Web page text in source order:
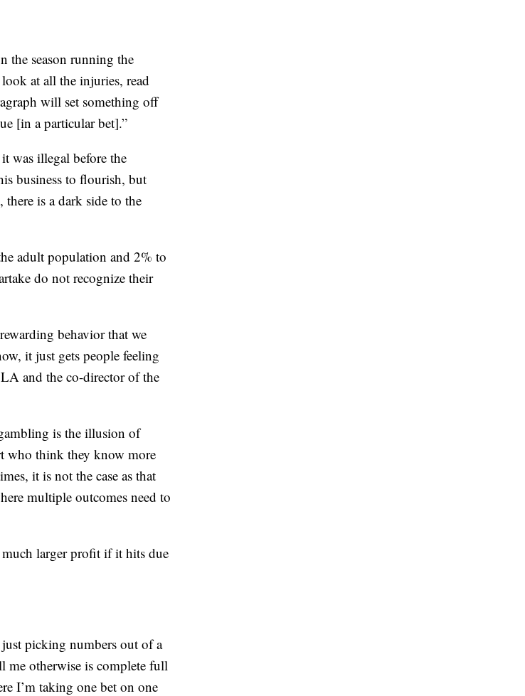
the season running the
at all the injuries, read
will set something off
[in a particular bet].”
was illegal before the
business to flourish, but
is a dark side to the
adult population and 2% to
do not recognize their
behavior that we
it just gets people feeling
and the co-director of the
is the illusion of
who think they know more
it is not the case as that
multiple outcomes need to
larger profit if it hits due
picking numbers out of a
me otherwise is complete full
I’m taking one bet on one